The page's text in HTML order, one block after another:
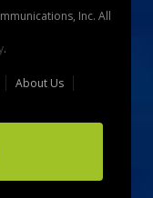
Inc. All
.
About Us